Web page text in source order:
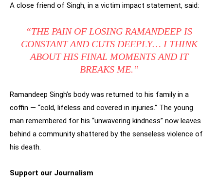
A close friend of Singh, in a victim impact statement, said:
“THE PAIN OF LOSING RAMANDEEP IS
CONSTANT AND CUTS DEEPLY… I THINK
ABOUT HIS FINAL MOMENTS AND IT
BREAKS ME.”
Ramandeep Singh’s body was returned to his family in a
coffin — “cold, lifeless and covered in injuries.” The young
man remembered for his “unwavering kindness” now leaves
behind a community shattered by the senseless violence of
his death.
Support our Journalism